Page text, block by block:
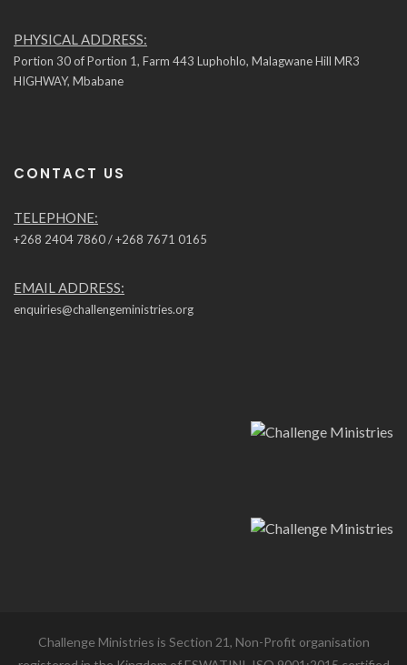
PHYSICAL ADDRESS:
Portion 30 of Portion 1, Farm 443 Luphohlo, Malagwane Hill MR3
HIGHWAY, Mbabane
CONTACT US
TELEPHONE:
+268 2404 7860 / +268 7671 0165
EMAIL ADDRESS:
enquiries@challengeministries.org
Challenge Ministries is Section 21, Non-Profit organisation